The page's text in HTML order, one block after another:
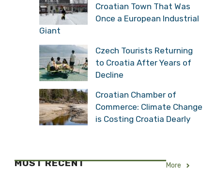
Croatian Town That Was
Once a European Industrial
Giant
Czech Tourists Returning
to Croatia After Years of
Decline
Croatian Chamber of
Commerce: Climate Change
is Costing Croatia Dearly
MOST RECENT More